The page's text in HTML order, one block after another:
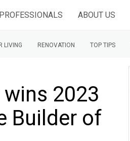
PROFESSIONALS ABOUT US
LIVING RENOVATION TOP TIPS
2023
Builder of